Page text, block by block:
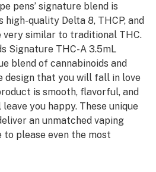
pens’ signature blend is
high-quality Delta 8, THCP, and
very similar to traditional THC.
Signature THC-A 3.5mL
blend of cannabinoids and
design that you will fall in love
is smooth, flavorful, and
you happy. These unique
an unmatched vaping
please even the most